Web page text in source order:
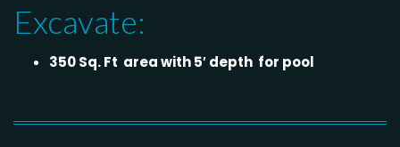
Excavate:
350 Sq. Ft area with 5′ depth for pool